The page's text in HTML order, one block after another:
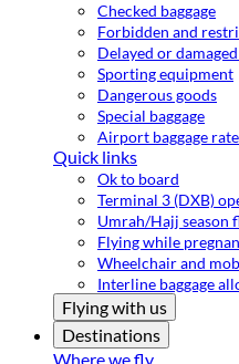
Checked baggage
Forbidden and
Delayed or
Sporting equipment
Dangerous goods
Special baggage
Airport baggage
Quick links
Ok to board
Terminal 3 (DXB)
Umrah/Hajj season
Flying while
Wheelchair and
Interline baggage
Flying with us
Destinations
Where we fly